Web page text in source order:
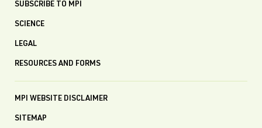
SUBSCRIBE TO MPI
SCIENCE
LEGAL
RESOURCES AND FORMS
MPI WEBSITE DISCLAIMER
SITEMAP